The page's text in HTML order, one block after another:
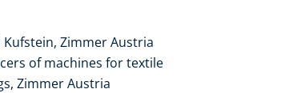
Zimmer Austria
of machines for textile
Zimmer Austria